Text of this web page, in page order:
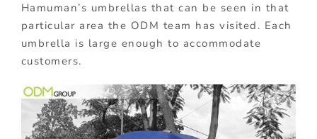
Hamuman’s umbrellas that can be seen in that
particular area the ODM team has visited. Each
umbrella is large enough to accommodate
customers.